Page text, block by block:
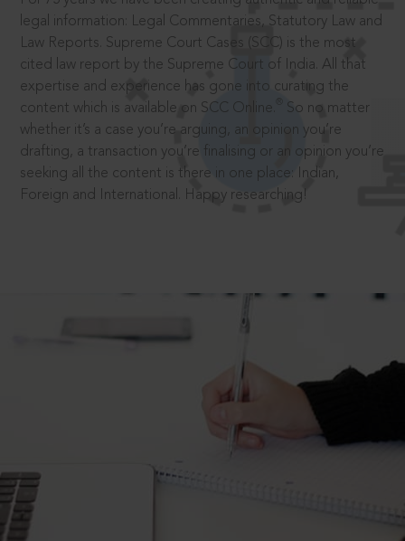
legal information: Legal Commentaries, Statutory Law and
Law Reports. Supreme Court Cases (SCC) is the most
cited law report by the Supreme Court of India. All that
expertise and experience has gone into curating the
content which is available on SCC Online.
So no matter
whether it’s a case you’re arguing, an opinion you’re
drafting, a transaction you’re finalising or an opinion you’re
seeking all the content is there in one place: Indian,
Foreign and International. Happy researching!